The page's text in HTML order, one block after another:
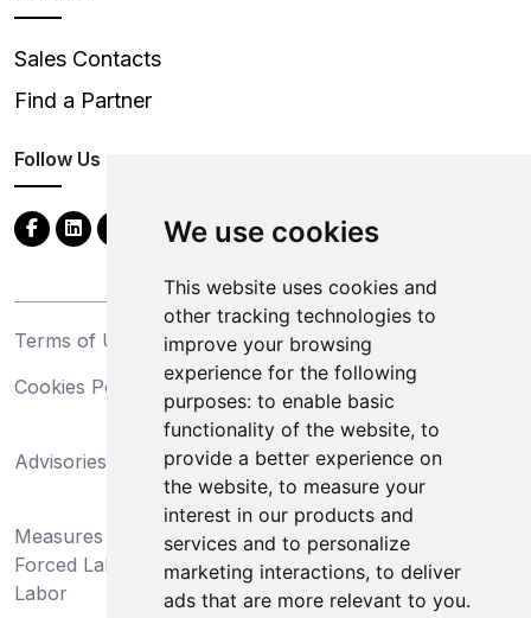
We use cookies
This website uses cookies and
other tracking technologies to
improve your browsing
experience for the following
purposes: to enable basic
functionality of the website, to
provide a better experience on
the website, to measure your
interest in our products and
services and to personalize
marketing interactions, to deliver
ads that are more relevant to you.
Sales Contacts
Find a Partner
Follow Us
Terms of Use
Privacy Statement
Cookies Policy
Trademarks
Advisories
California Supply Chains
Act
Measures Preventing
Forced Labor and Child
Labor
Do Not Sell My Personal
Information and Limit
Processing of Sensitive
Information